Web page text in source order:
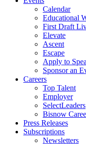
Calendar
Educational
First Draft
Elevate
Ascent
Escape
Apply to
Sponsor an
Careers
Top Talent
Employer
SelectLeaders
Bisnow
Press Releases
Subscriptions
Newsletters